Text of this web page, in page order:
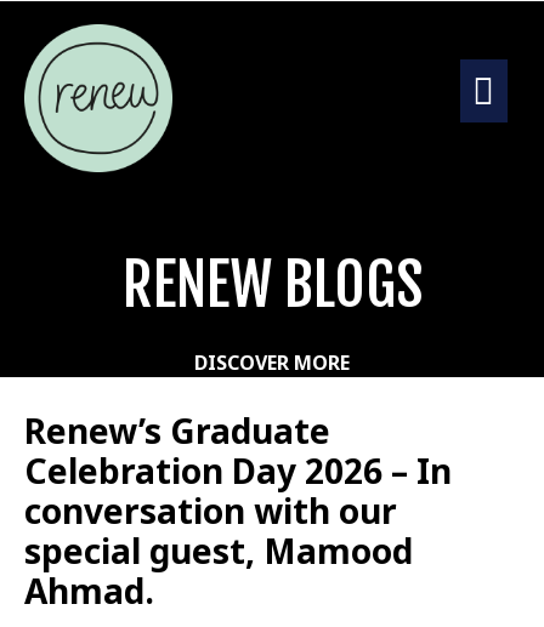
RENEW BLOGS
DISCOVER MORE
Renew’s Graduate
Celebration Day 2026 – In
conversation with our
special guest, Mamood
Ahmad.